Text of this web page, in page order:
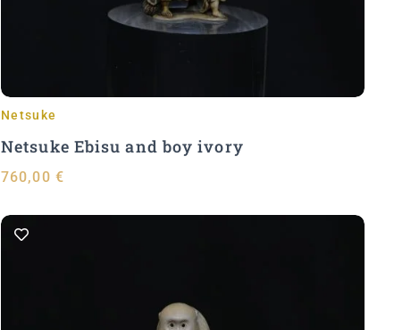
Netsuke
Netsuke Ebisu and boy ivory
760,00 €